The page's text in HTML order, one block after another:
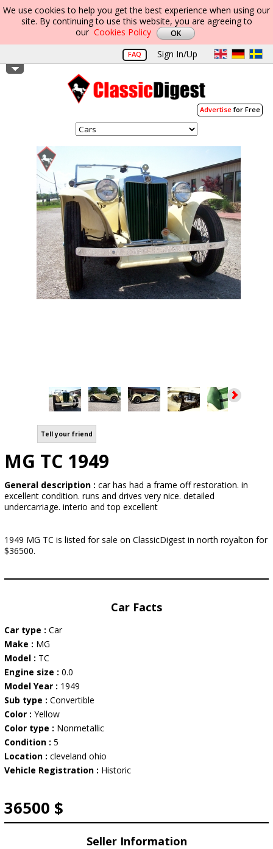
We use cookies to help you get the best experience when using our
site. By continuing to use this website, you are agreeing to
our Cookies Policy
FAQ Sign In/Up
Advertisefor Free
Tell your friend
MG TC 1949
General description : car has had a frame off restoration. in
excellent condition. runs and drives very nice. detailed
undercarriage. interio and top excellent
1949 MG TC is listed for sale on ClassicDigest in north royalton for
$36500.
Car Facts
Car type : Car
Make : MG
Model : TC
Engine size : 0.0
Model Year : 1949
Sub type : Convertible
Color : Yellow
Color type : Nonmetallic
Condition : 5
Location : cleveland ohio
Vehicle Registration : Historic
36500 $
Seller Information